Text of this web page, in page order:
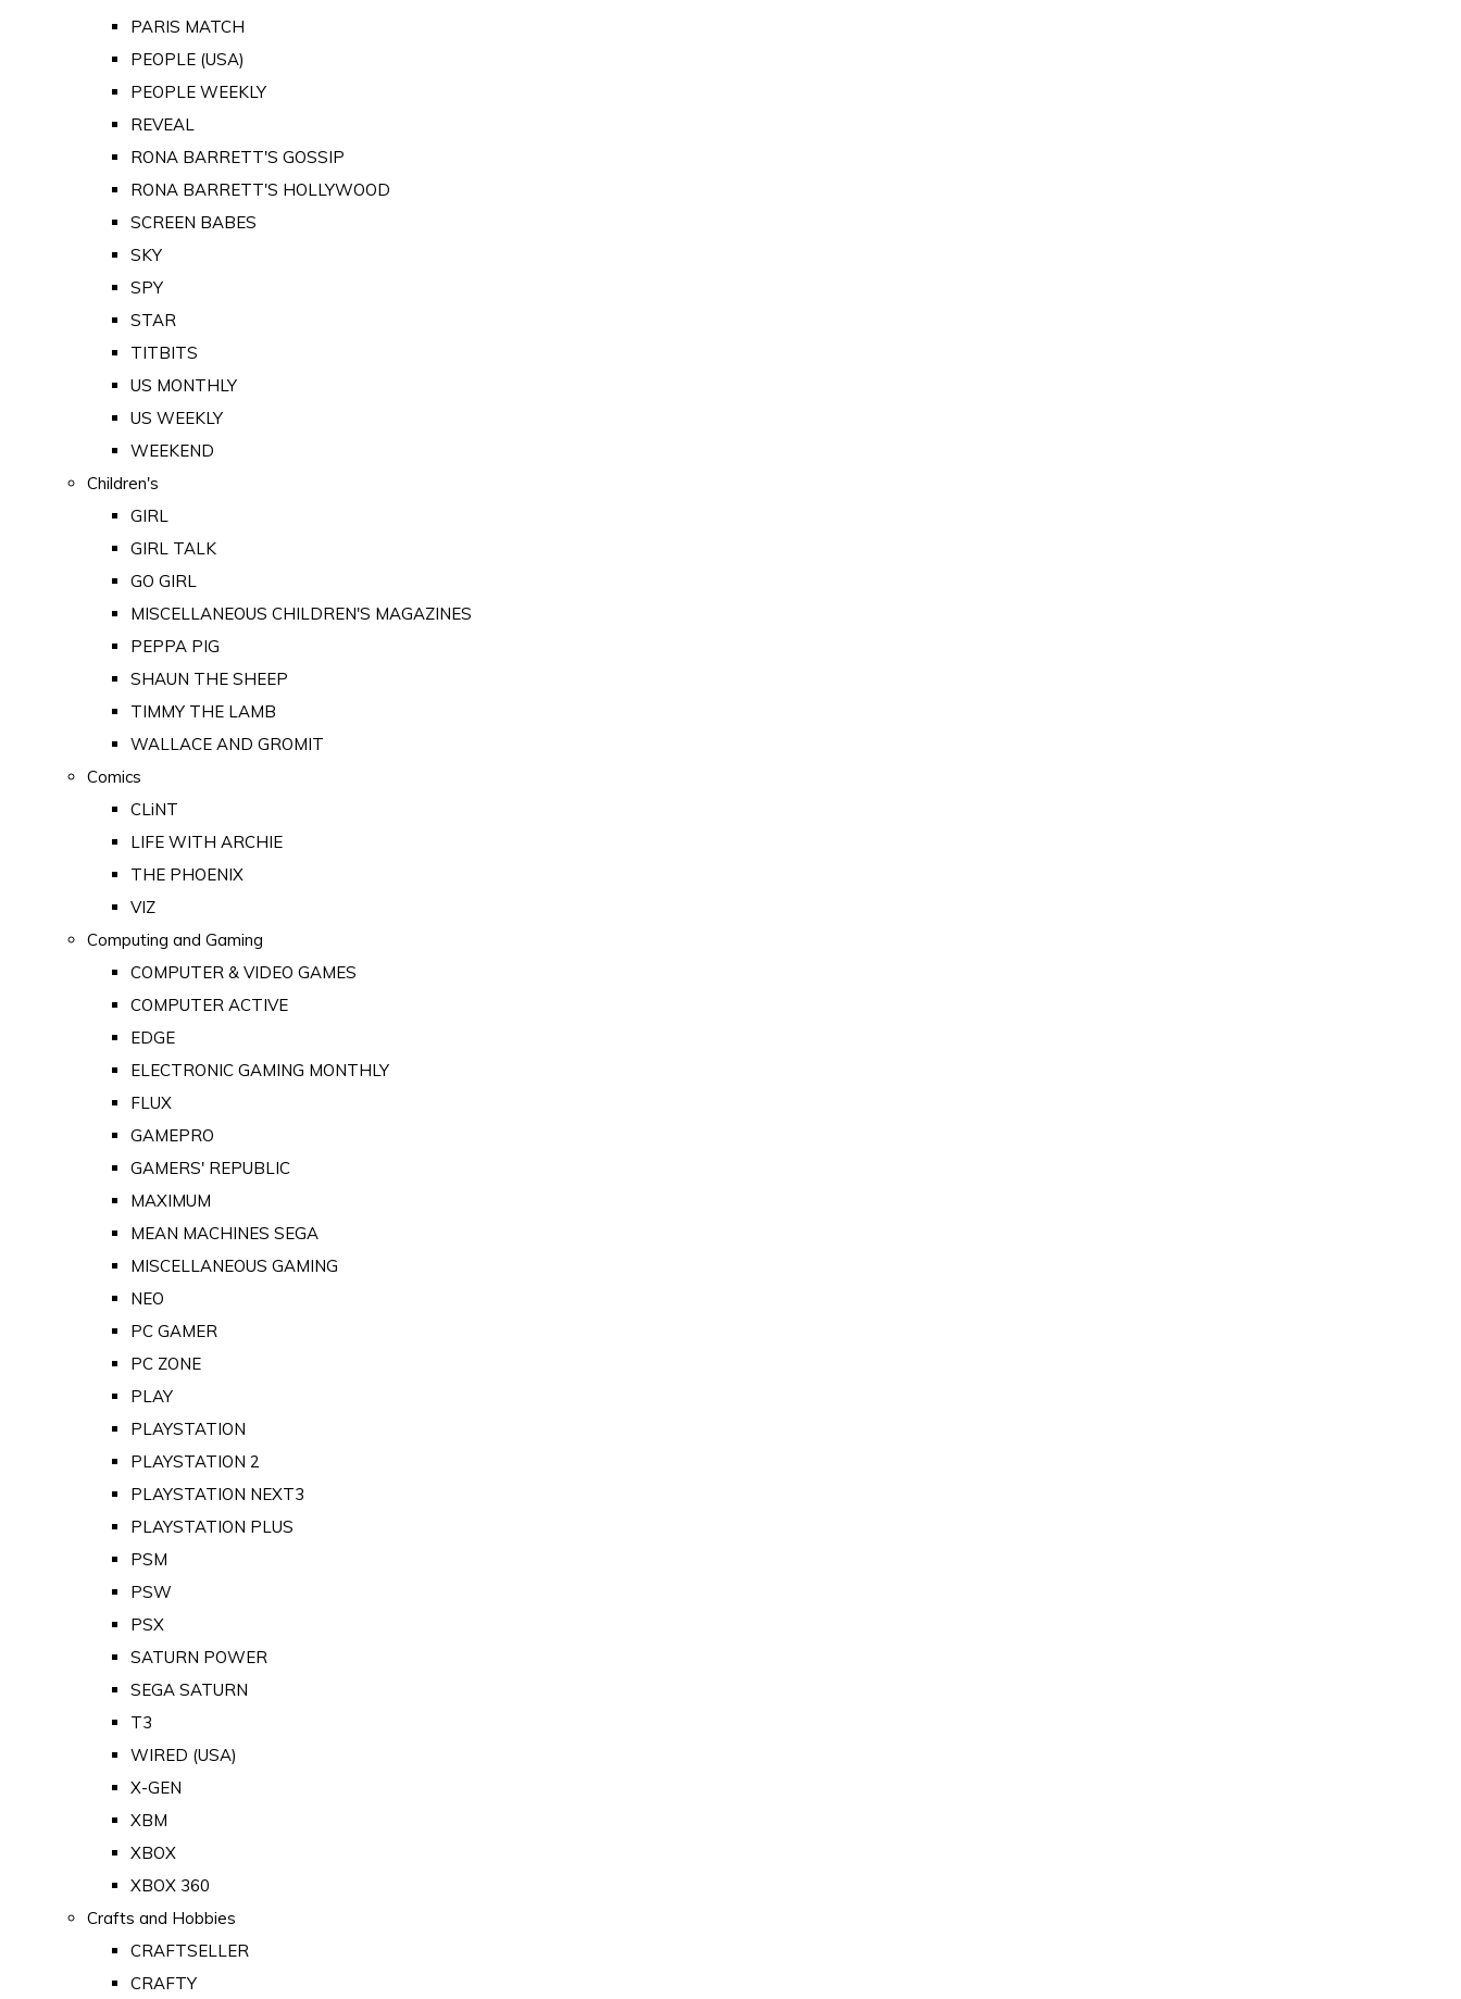
PARIS MATCH
PEOPLE (USA)
PEOPLE WEEKLY
REVEAL
RONA BARRETT'S GOSSIP
RONA BARRETT'S HOLLYWOOD
SCREEN BABES
SKY
SPY
STAR
TITBITS
US MONTHLY
US WEEKLY
WEEKEND
Children's
GIRL
GIRL TALK
GO GIRL
MISCELLANEOUS CHILDREN'S MAGAZINES
PEPPA PIG
SHAUN THE SHEEP
TIMMY THE LAMB
WALLACE AND GROMIT
Comics
CLiNT
LIFE WITH ARCHIE
THE PHOENIX
VIZ
Computing and Gaming
COMPUTER & VIDEO GAMES
COMPUTER ACTIVE
EDGE
ELECTRONIC GAMING MONTHLY
FLUX
GAMEPRO
GAMERS' REPUBLIC
MAXIMUM
MEAN MACHINES SEGA
MISCELLANEOUS GAMING
NEO
PC GAMER
PC ZONE
PLAY
PLAYSTATION
PLAYSTATION 2
PLAYSTATION NEXT3
PLAYSTATION PLUS
PSM
PSW
PSX
SATURN POWER
SEGA SATURN
T3
WIRED (USA)
X-GEN
XBM
XBOX
XBOX 360
Crafts and Hobbies
CRAFTSELLER
CRAFTY